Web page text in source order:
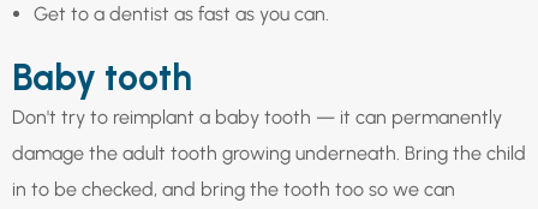
Get to a dentist as fast as you can.
Baby tooth
Don't try to reimplant a baby tooth — it can permanently
damage the adult tooth growing underneath. Bring the child
in to be checked, and bring the tooth too so we can